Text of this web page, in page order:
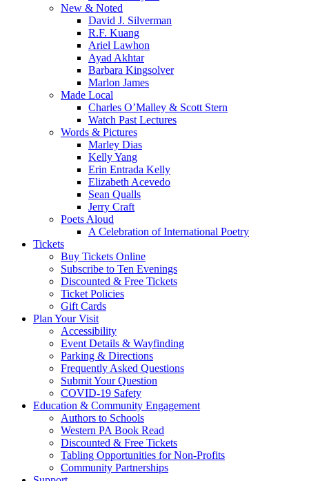
New & Noted
David J. Silverman
R.F. Kuang
Ariel Lawhon
Ayad Akhtar
Barbara Kingsolver
Marlon James
Made Local
Charles O’Malley & Scott Stern
Watch Past Lectures
Words & Pictures
Marley Dias
Kelly Yang
Erin Entrada Kelly
Elizabeth Acevedo
Sean Qualls
Jerry Craft
Poets Aloud
A Celebration of International Poetry
Tickets
Buy Tickets Online
Subscribe to Ten Evenings
Discounted & Free Tickets
Ticket Policies
Gift Cards
Plan Your Visit
Accessibility
Event Details & Wayfinding
Parking & Directions
Frequently Asked Questions
Submit Your Question
COVID-19 Safety
Education & Community Engagement
Authors to Schools
Western PA Book Read
Discounted & Free Tickets
Tabling Opportunities for Non-Profits
Community Partnerships